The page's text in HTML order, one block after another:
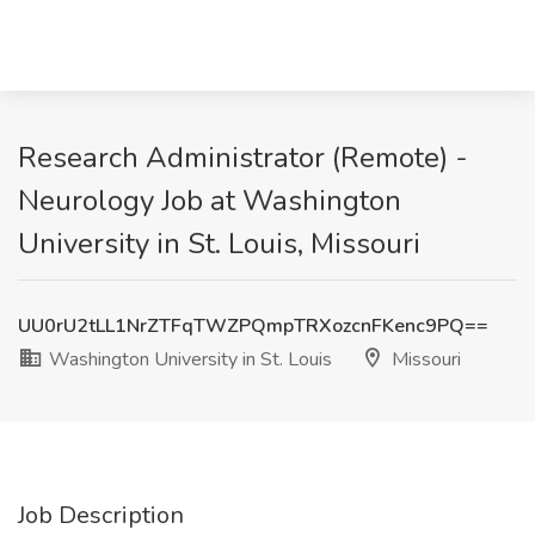
Research Administrator (Remote) -
Neurology Job at Washington
University in St. Louis, Missouri
UU0rU2tLL1NrZTFqTWZPQmpTRXozcnFKenc9PQ==
Washington University in St. Louis
Missouri
Job Description